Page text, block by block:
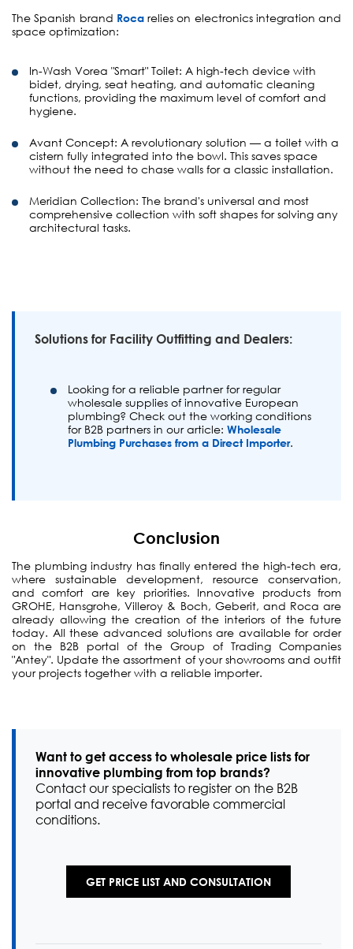
The Spanish brand Rocarelies on electronics integration and
space optimization:
In-Wash Vorea "Smart" Toilet: A high-tech device with
bidet, drying, seat heating, and automatic cleaning
functions, providing the maximum level of comfort and
hygiene.
Avant Concept: A revolutionary solution — a toilet with a
cistern fully integrated into the bowl. This saves space
without the need to chase walls for a classic installation.
Meridian Collection: The brand's universal and most
comprehensive collection with soft shapes for solving any
architectural tasks.
Solutions for Facility Outfitting and Dealers:
Looking for a reliable partner for regular
wholesale supplies of innovative European
plumbing? Check out the working conditions
for B2B partners in our article: Wholesale
Plumbing Purchases from a Direct Importer.
Conclusion
The plumbing industry has finally entered the high-tech era,
where sustainable development, resource conservation,
and comfort are key priorities. Innovative products from
GROHE, Hansgrohe, Villeroy & Boch, Geberit, and Roca are
already allowing the creation of the interiors of the future
today. All these advanced solutions are available for order
on the B2B portal of the Group of Trading Companies
"Antey". Update the assortment of your showrooms and outfit
your projects together with a reliable importer.
Want to get access to wholesale price lists for
innovative plumbing from top brands?
Contact our specialists to register on the B2B
portal and receive favorable commercial
conditions.
GET PRICE LIST AND CONSULTATION